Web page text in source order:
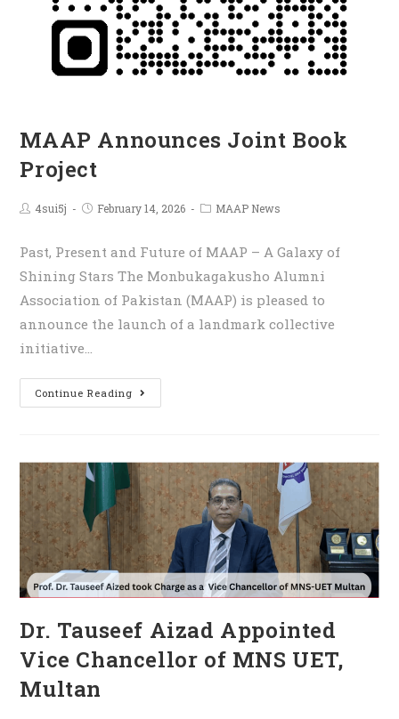
MAAP Announces Joint Book
Project
4sui5j February 14, 2026 MAAP News
Past, Present and Future of MAAP – A Galaxy of
Shining Stars The Monbukagakusho Alumni
Association of Pakistan (MAAP) is pleased to
announce the launch of a landmark collective
initiative…
Continue Reading
Dr. Tauseef Aizad Appointed
Vice Chancellor of MNS UET,
Multan